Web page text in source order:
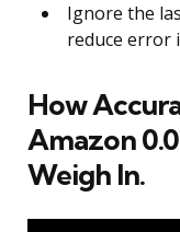
Ignore the
reduce error
How
Amazon
Weigh In.